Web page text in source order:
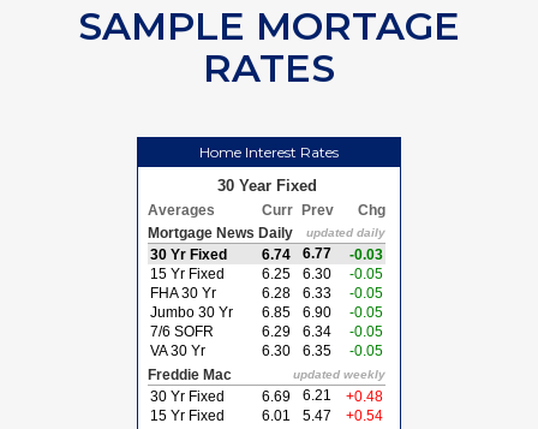
SAMPLE MORTAGE
RATES
Home Interest Rates